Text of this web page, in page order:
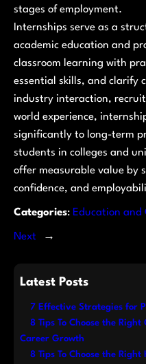
stages of employment.
Internships serve as a
academic education and
classroom learning with
essential skills, and clarify
industry interaction,
world experience,
significantly to long-term
students in colleges and
offer measurable value by
confidence, and
Categories: Education and
Next
→
Latest Posts
7 Effective Strategies for
8 Tips To Choose the
Career Growth
8 Tips To Choose the